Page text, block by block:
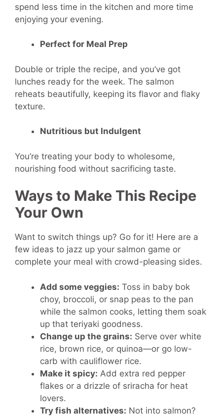
spend less time in the kitchen and more time
enjoying your evening.
Perfect for Meal Prep
Double or triple the recipe, and you’ve got
lunches ready for the week. The salmon
reheats beautifully, keeping its flavor and flaky
texture.
Nutritious but Indulgent
You’re treating your body to wholesome,
nourishing food without sacrificing taste.
Ways to Make This Recipe
Your Own
Want to switch things up? Go for it! Here are a
few ideas to jazz up your salmon game or
complete your meal with crowd-pleasing sides.
Add some veggies: Toss in baby bok
choy, broccoli, or snap peas to the pan
while the salmon cooks, letting them soak
up that teriyaki goodness.
Change up the grains: Serve over white
rice, brown rice, or quinoa—or go low-
carb with cauliflower rice.
Make it spicy: Add extra red pepper
flakes or a drizzle of sriracha for heat
lovers.
Try fish alternatives: Not into salmon?